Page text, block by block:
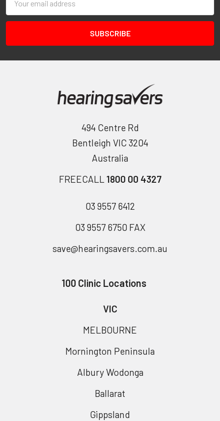
Address
494 Centre Rd
Bentleigh VIC 3204
Australia
FREECALL 1800 00 4327
03 9557 6412
03 9557 6750 FAX
save@hearingsavers.com.au
100 Clinic Locations
VIC
MELBOURNE
Mornington Peninsula
Albury Wodonga
Ballarat
Gippsland